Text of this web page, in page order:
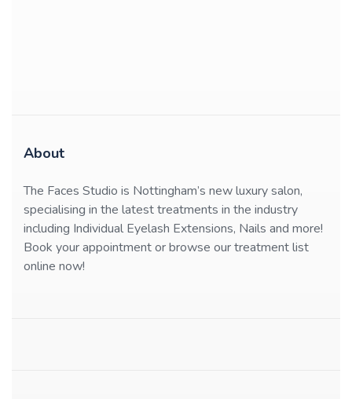
About
The Faces Studio is Nottingham’s new luxury salon,
specialising in the latest treatments in the industry
including Individual Eyelash Extensions, Nails and more!
Book your appointment or browse our treatment list
online now!